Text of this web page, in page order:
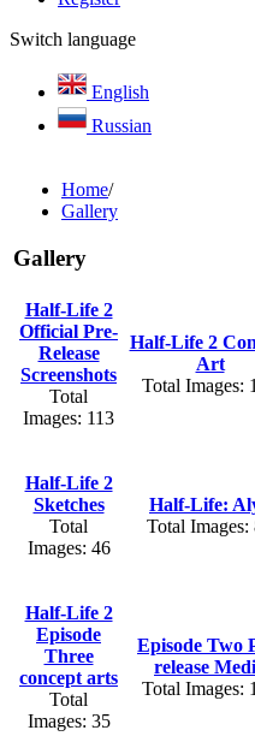
Switch language
English
Russian
Home/
Gallery
Gallery
Half-Life 2
Official Pre-
Release
Screenshots
Total
Images: 113
Half-Life 2
Art
Total Images:
Half-Life 2
Sketches
Total
Images: 46
Half-Life:
Total Images:
Half-Life 2
Episode
Three
concept arts
Total
Images: 35
Episode Two
release
Total Images: